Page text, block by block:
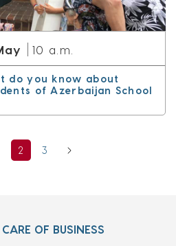
10 a.m.
do you know about
of Azerbaijan School
2 3
OF BUSINESS